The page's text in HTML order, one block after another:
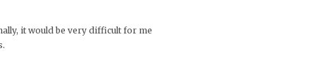
it would be very difficult for me